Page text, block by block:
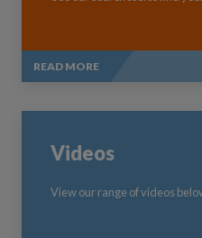
READ MORE
Videos
View our range of videos